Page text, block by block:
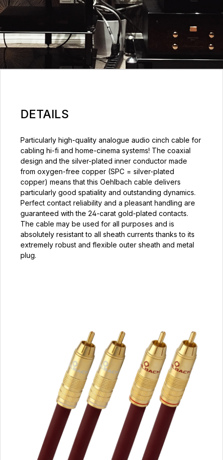
DETAILS
Particularly high-quality analogue audio cinch cable for
cabling hi-fi and home-cinema systems! The coaxial
design and the silver-plated inner conductor made
from oxygen-free copper (SPC = silver-plated
copper) means that this Oehlbach cable delivers
particularly good spatiality and outstanding dynamics.
Perfect contact reliability and a pleasant handling are
guaranteed with the 24-carat gold-plated contacts.
The cable may be used for all purposes and is
absolutely resistant to all sheath currents thanks to its
extremely robust and flexible outer sheath and metal
plug.